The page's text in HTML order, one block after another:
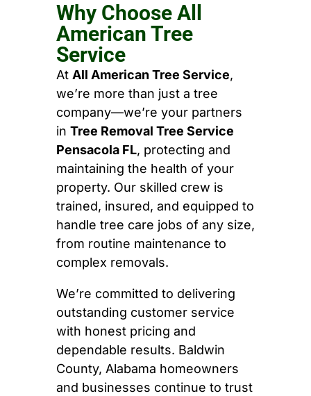
Why Choose All
American Tree
Service
At All American Tree Service,
we’re more than just a tree
company—we’re your partners
in Tree Removal Tree Service
Pensacola FL, protecting and
maintaining the health of your
property. Our skilled crew is
trained, insured, and equipped to
handle tree care jobs of any size,
from routine maintenance to
complex removals.
We’re committed to delivering
outstanding customer service
with honest pricing and
dependable results. Baldwin
County, Alabama homeowners
and businesses continue to trust